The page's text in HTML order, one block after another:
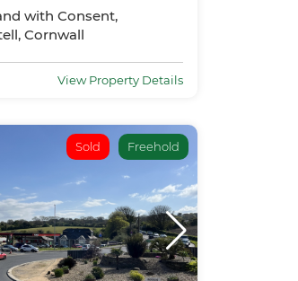
with Consent,
Cornwall
View Property Details
Sold Freehold